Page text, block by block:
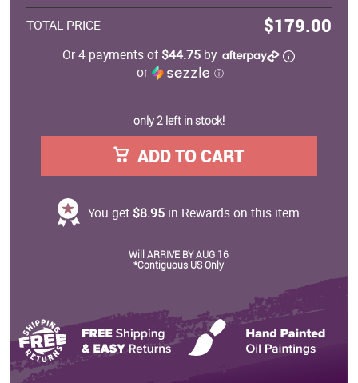
TOTAL PRICE $179.00
Or 4 payments of$44.75 by
or
ⓘ
only 2 left in stock!
ADD TO CART
You get $8.95 in Rewards on this item
Will ARRIVE BY AUG 16
*Contiguous US Only